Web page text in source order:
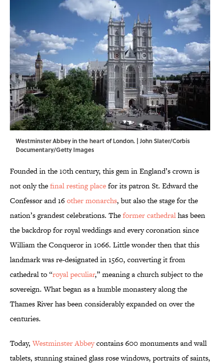
Westminster Abbey in the heart of London. | John Slater/Corbis
Documentary/Getty Images
Founded in the 10th century, this gem in England’s crown is
not only thefinal resting placefor its patron St. Edward the
Confessor and 16other monarchs, but also the stage for the
nation’s grandest celebrations. Theformer cathedralhas been
the backdrop for royal weddings and every coronation since
William the Conqueror in 1066. Little wonder then that this
landmark was re-designated in 1560, converting it from
cathedral to “royal peculiar,” meaning a church subject to the
sovereign. What began as a humble monastery along the
Thames River has been considerably expanded on over the
centuries.
Today, Westminster Abbeycontains 600 monuments and wall
tablets, stunning stained glass rose windows, portraits of saints,